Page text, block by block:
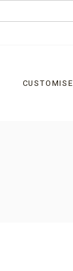
CUSTOMISE